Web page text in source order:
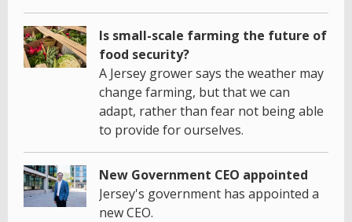
Is small-scale farming the future of
food security?
A Jersey grower says the weather may
change farming, but that we can
adapt, rather than fear not being able
to provide for ourselves.
New Government CEO appointed
Jersey's government has appointed a
new CEO.